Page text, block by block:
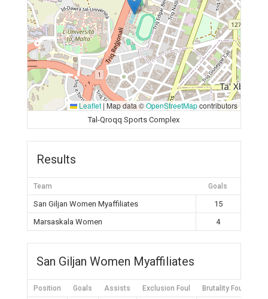
Leaflet |Map data ©OpenStreetMapcontributors
Tal-Qroqq Sports Complex
Results
Team Goals
San Giljan Women Myaffiliates
15
Marsaskala Women
4
San Giljan Women Myaffiliates
Position Goals Assists Exclusion Foul Brutality Foul